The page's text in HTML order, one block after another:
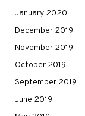
January 2020
December 2019
November 2019
October 2019
September 2019
June 2019